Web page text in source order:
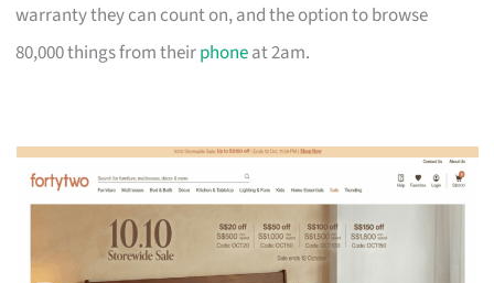
warranty they can count on, and the option to browse
80,000 things from theirphoneat 2am.